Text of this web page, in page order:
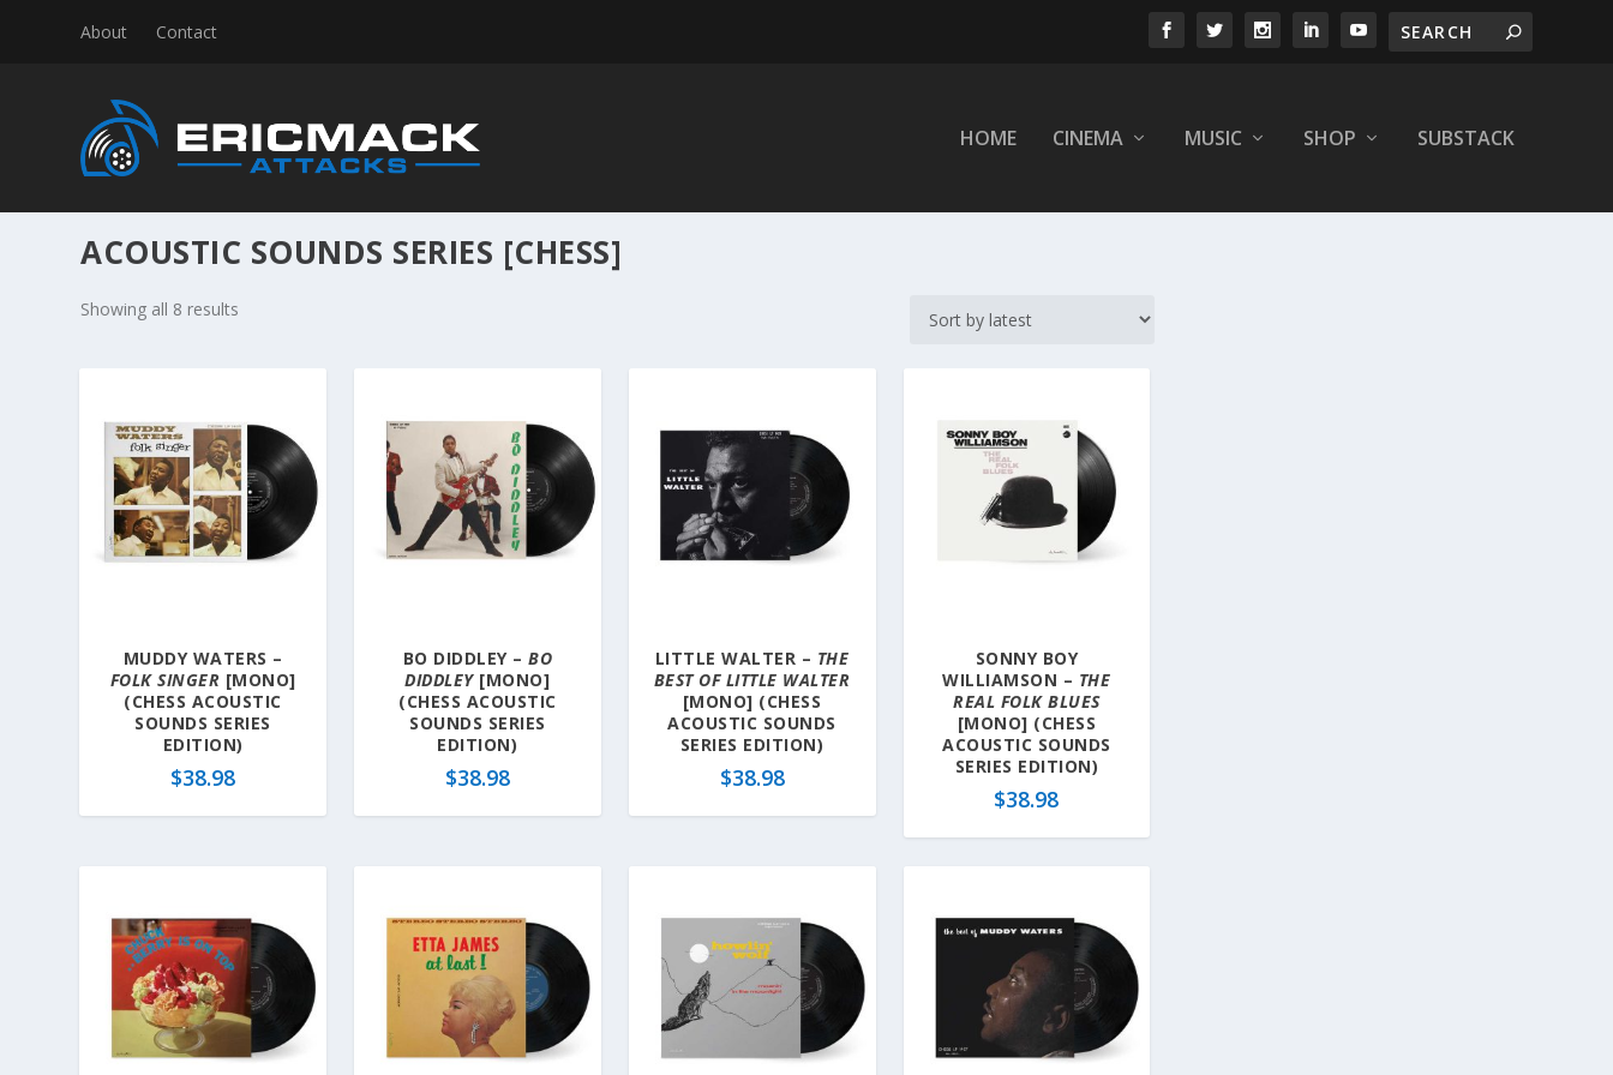
About Contact
HOME CINEMA MUSIC SHOP SUBSTACK
ACOUSTIC SOUNDS SERIES [CHESS]
Showing all 8 results
e
d
b
y
l
a
t
MUDDY WATERS –
FOLK SINGER [MONO]
(CHESS ACOUSTIC
SOUNDS SERIES
EDITION)
$38.98
BO DIDDLEY –BO
DIDDLEY[MONO]
(CHESS ACOUSTIC
SOUNDS SERIES
EDITION)
$38.98
LITTLE WALTER – THE
BEST OF LITTLE WALTER
[MONO] (CHESS
ACOUSTIC SOUNDS
SERIES EDITION)
$38.98
SONNY BOY
WILLIAMSON – THE
REAL FOLK BLUES
[MONO] (CHESS
ACOUSTIC SOUNDS
SERIES EDITION)
$38.98